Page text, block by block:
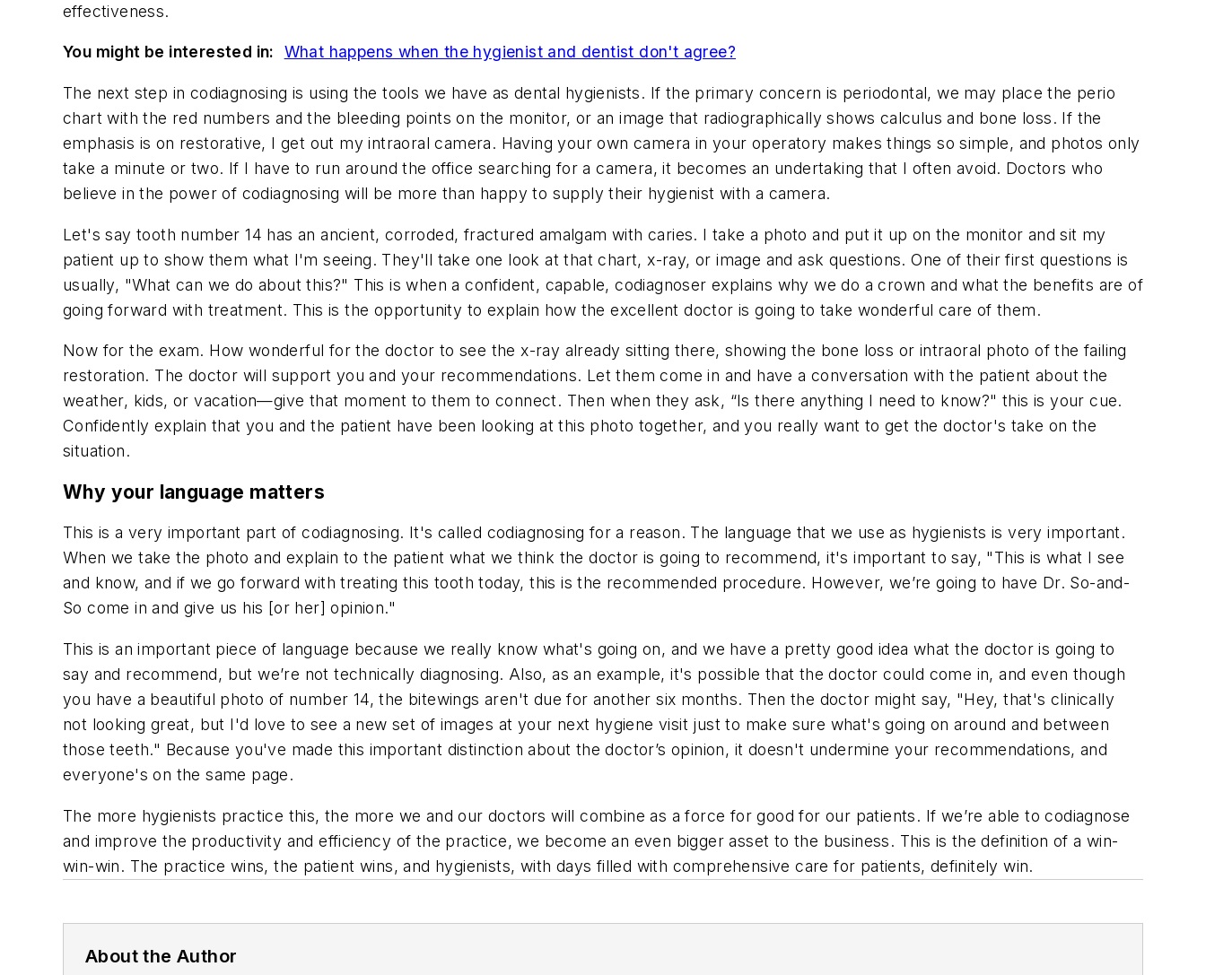
effectiveness.
You might be interested in: What happens when the hygienist and dentist don't agree?
The next step in codiagnosing is using the tools we have as dental hygienists. If the primary concern is periodontal, we may place the perio
chart with the red numbers and the bleeding points on the monitor, or an image that radiographically shows calculus and bone loss. If the
emphasis is on restorative, I get out my intraoral camera. Having your own camera in your operatory makes things so simple, and photos only
take a minute or two. If I have to run around the office searching for a camera, it becomes an undertaking that I often avoid. Doctors who
believe in the power of codiagnosing will be more than happy to supply their hygienist with a camera.
Let's say tooth number 14 has an ancient, corroded, fractured amalgam with caries. I take a photo and put it up on the monitor and sit my
patient up to show them what I'm seeing. They'll take one look at that chart, x-ray, or image and ask questions. One of their first questions is
usually, "What can we do about this?" This is when a confident, capable, codiagnoser explains why we do a crown and what the benefits are of
going forward with treatment. This is the opportunity to explain how the excellent doctor is going to take wonderful care of them.
Now for the exam. How wonderful for the doctor to see the x-ray already sitting there, showing the bone loss or intraoral photo of the failing
restoration. The doctor will support you and your recommendations. Let them come in and have a conversation with the patient about the
weather, kids, or vacation—give that moment to them to connect. Then when they ask, “Is there anything I need to know?" this is your cue.
Confidently explain that you and the patient have been looking at this photo together, and you really want to get the doctor's take on the
situation.
Why your language matters
This is a very important part of codiagnosing. It's called codiagnosing for a reason. The language that we use as hygienists is very important.
When we take the photo and explain to the patient what we think the doctor is going to recommend, it's important to say, "This is what I see
and know, and if we go forward with treating this tooth today, this is the recommended procedure. However, we’re going to have Dr. So-and-
So come in and give us his [or her] opinion."
This is an important piece of language because we really know what's going on, and we have a pretty good idea what the doctor is going to
say and recommend, but we’re not technically diagnosing. Also, as an example, it's possible that the doctor could come in, and even though
you have a beautiful photo of number 14, the bitewings aren't due for another six months. Then the doctor might say, "Hey, that's clinically
not looking great, but I'd love to see a new set of images at your next hygiene visit just to make sure what's going on around and between
those teeth." Because you've made this important distinction about the doctor’s opinion, it doesn't undermine your recommendations, and
everyone's on the same page.
The more hygienists practice this, the more we and our doctors will combine as a force for good for our patients. If we’re able to codiagnose
and improve the productivity and efficiency of the practice, we become an even bigger asset to the business. This is the definition of a win-
win-win. The practice wins, the patient wins, and hygienists, with days filled with comprehensive care for patients, definitely win.
About the Author